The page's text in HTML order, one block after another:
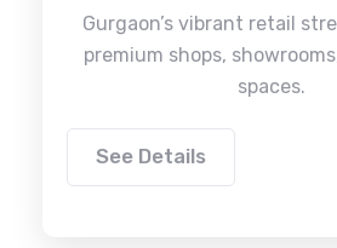
Gurgaon’s vibrant retail
premium shops,
spaces.
See Details